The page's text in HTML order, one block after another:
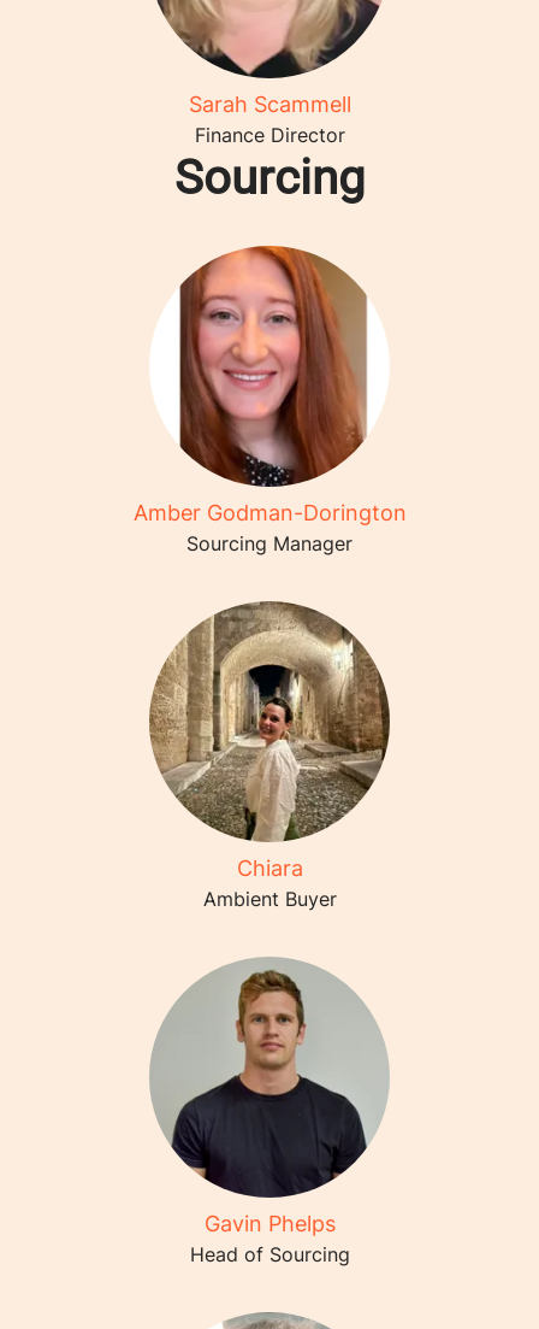
Sarah Scammell
Finance Director
Sourcing
Amber Godman-Dorington
Sourcing Manager
Chiara
Ambient Buyer
Gavin Phelps
Head of Sourcing